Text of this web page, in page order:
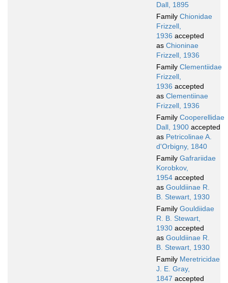
Dall, 1895
Family Chionidae
Frizzell,
1936 accepted
as Chioninae
Frizzell, 1936
Family Clementiidae
Frizzell,
1936 accepted
as Clementiinae
Frizzell, 1936
Family Cooperellidae
Dall, 1900 accepted
as Petricolinae A.
d'Orbigny, 1840
Family Gafrariidae
Korobkov,
1954 accepted
as Gouldiinae R.
B. Stewart, 1930
Family Gouldiidae
R. B. Stewart,
1930 accepted
as Gouldiinae R.
B. Stewart, 1930
Family Meretricidae
J. E. Gray,
1847 accepted